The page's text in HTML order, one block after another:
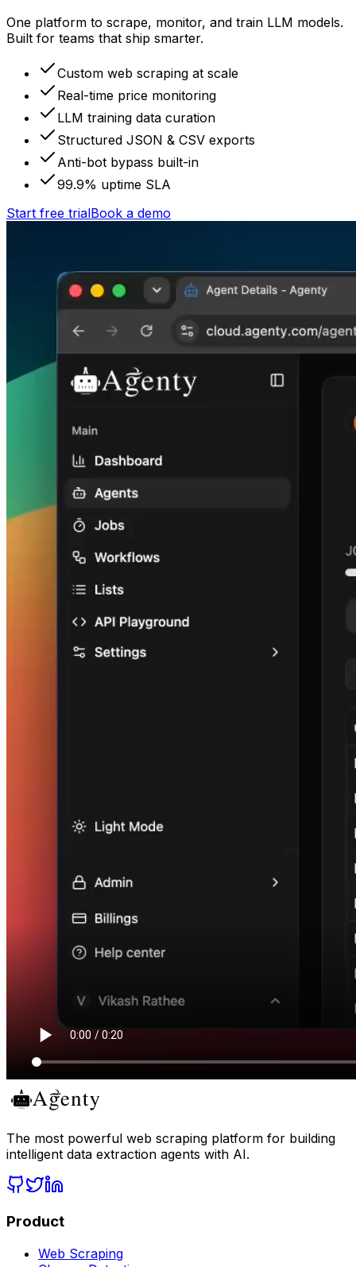
One platform to scrape, monitor, and train LLM models.
Built for teams that ship smarter.
Custom web scraping at scale
Real-time price monitoring
LLM training data curation
Structured JSON & CSV exports
Anti-bot bypass built-in
99.9% uptime SLA
Start free trialBook a demo
The most powerful web scraping platform for building
intelligent data extraction agents with AI.
Product
Web Scraping